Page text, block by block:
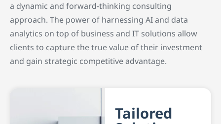
a dynamic and forward-thinking consulting
approach. The power of harnessing AI and data
analytics on top of business and IT solutions allow
clients to capture the true value of their investment
and gain strategic competitive advantage.
Tailored